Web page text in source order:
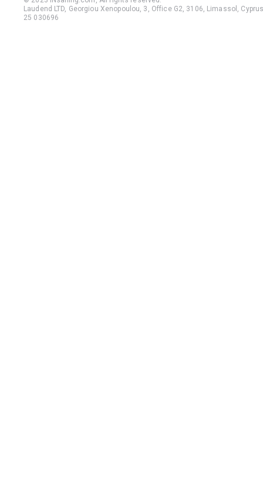
Laudend LTD, Georgiou Xenopoulou, 3, Office G2, 3106, Limassol,
25 030696